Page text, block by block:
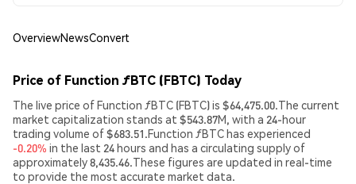
OverviewNewsConvert
Price of Function ƒBTC (FBTC) Today
The live price of Function ƒBTC (FBTC) is $64,475.00.The current
market capitalization stands at $543.87M, with a 24-hour
trading volume of $683.51.Function ƒBTC has experienced
-0.20% in the last 24 hours and has a circulating supply of
approximately 8,435.46.These figures are updated in real-time
to provide the most accurate market data.